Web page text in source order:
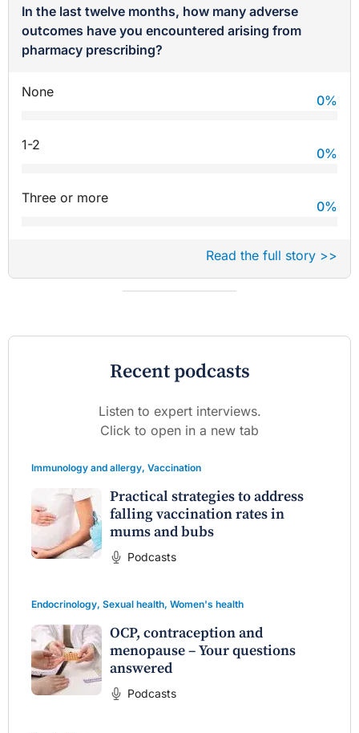
In the last twelve months, how many adverse
outcomes have you encountered arising from
pharmacy prescribing?
None
0%
1-2
0%
Three or more
0%
Read the full story >>
Recent podcasts
Listen to expert interviews.
Click to open in a new tab
Immunology and allergy, Vaccination
Practical strategies to address
falling vaccination rates in
mums and bubs
Podcasts
Endocrinology, Sexual health, Women's health
OCP, contraception and
menopause – Your questions
answered
Podcasts